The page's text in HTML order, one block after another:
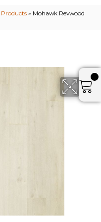
Products » Mohawk Revwood